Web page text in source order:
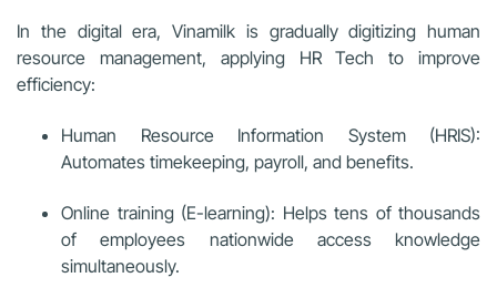
In the digital era, Vinamilk is gradually digitizing human
resource management, applying HR Tech to improve
efficiency:
Human Resource Information System (HRIS):
Automates timekeeping, payroll, and benefits.
Online training (E-learning): Helps tens of thousands
of employees nationwide access knowledge
simultaneously.